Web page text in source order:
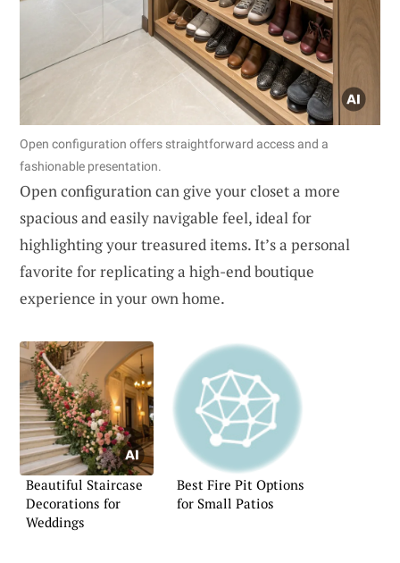
Open configuration offers straightforward access and a
fashionable presentation.
Open configuration can give your closet a more
spacious and easily navigable feel, ideal for
highlighting your treasured items. It’s a personal
favorite for replicating a high-end boutique
experience in your own home.
Beautiful Staircase
Decorations for
Weddings
Best Fire Pit Options
for Small Patios